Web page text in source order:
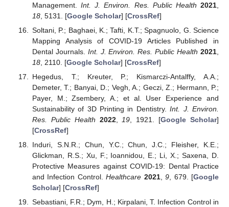
Management.Int. J. Environ. Res. Public Health 2021
18, 5131. [Google Scholar] [CrossRef]
Soltani, P.; Baghaei, K.; Tafti, K.T.; Spagnuolo, G. Science
Mapping Analysis of COVID-19 Articles Published in
Dental Journals. Int. J. Environ. Res. Public Health 2021
18, 2110. [Google Scholar] [CrossRef]
Hegedus, T.; Kreuter, P.; Kismarczi-Antalffy, A.A.;
Demeter, T.; Banyai, D.; Vegh, A.; Geczi, Z.; Hermann, P.;
Payer, M.; Zsembery, A.; et al. User Experience and
Sustainability of 3D Printing in Dentistry.Int. J. Environ.
Res. Public Health 2022, 19 , 1921. [Google Scholar]
[CrossRef]
Induri, S.N.R.; Chun, Y.C.; Chun, J.C.; Fleisher, K.E.;
Glickman, R.S.; Xu, F.; Ioannidou, E.; Li, X.; Saxena, D.
Protective Measures against COVID-19: Dental Practice
and Infection Control.Healthcare 2021,9, 679. [Google
Scholar] [CrossRef]
Sebastiani, F.R.; Dym, H.; Kirpalani, T. Infection Control in